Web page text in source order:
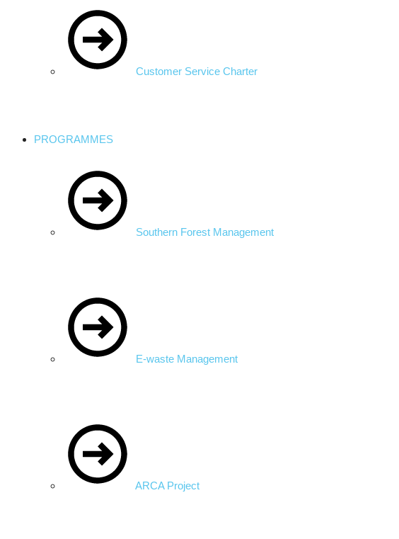
Customer Service Charter
PROGRAMMES
Southern Forest Management
E-waste Management
ARCA Project